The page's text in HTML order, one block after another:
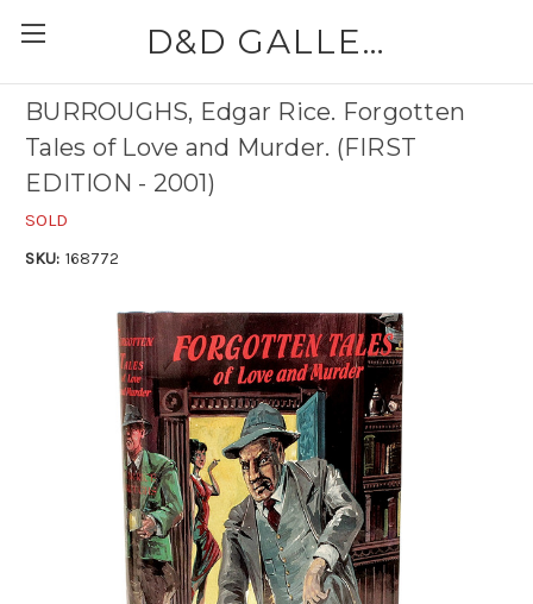
D&D GALLERIES - ABAA
BURROUGHS, Edgar Rice. Forgotten
Tales of Love and Murder. (FIRST
EDITION - 2001)
SOLD
SKU: 168772